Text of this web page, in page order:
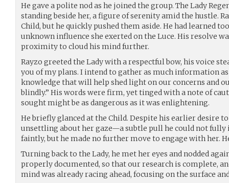
He gave a polite nod as he joined the group. The Lady
standing beside her, a figure of serenity amid the hustle.
Child, but he quickly pushed them aside. He had learned
unknown influence she exerted on the Luce. His resolve
proximity to cloud his mind further.
Rayzo greeted the Lady with a respectful bow, his voice
you of my plans. I intend to gather as much information
knowledge that will help shed light on our concerns and
blindly.” His words were firm, yet tinged with a note of
sought might be as dangerous as it was enlightening.
He briefly glanced at the Child. Despite his earlier desire
unsettling about her gaze—a subtle pull he could not fully
faintly, but he made no further move to engage with her.
Turning back to the Lady, he met her eyes and nodded
properly documented, so that our research is complete,
mind was already racing ahead, focusing on the surface